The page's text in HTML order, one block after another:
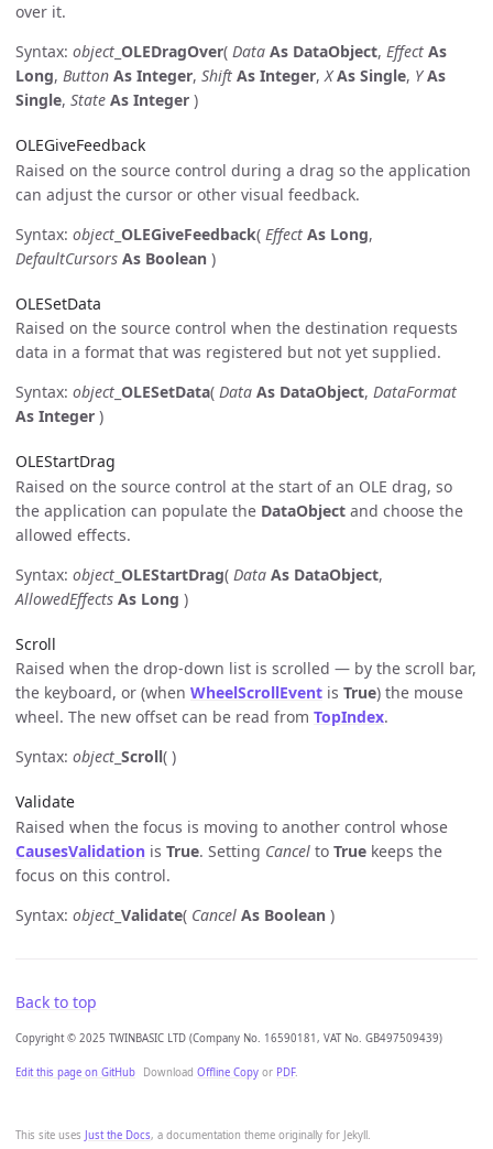
This site uses Just the Docs, a documentation theme originally for Jekyll.
over it.
Syntax: object OLEDragOver( Data As DataObject, Effect As
Long, Button As Integer, Shift As Integer,X As Single, Y As
Single, State As Integer )
OLEGiveFeedback
Raised on the source control during a drag so the application
can adjust the cursor or other visual feedback.
Syntax: object OLEGiveFeedback( Effect As Long,
DefaultCursors As Boolean )
OLESetData
Raised on the source control when the destination requests
data in a format that was registered but not yet supplied.
Syntax: object OLESetData( Data As DataObject, DataFormat
As Integer )
OLEStartDrag
Raised on the source control at the start of an OLE drag, so
the application can populate the DataObject and choose the
allowed effects.
Syntax: object OLEStartDrag( Data As DataObject,
AllowedEffects As Long )
Scroll
Raised when the drop-down list is scrolled — by the scroll bar,
the keyboard, or (when WheelScrollEvent is True) the mouse
wheel. The new offset can be read from TopIndex.
Syntax: object Scroll( )
Validate
Raised when the focus is moving to another control whose
CausesValidation is True. Setting Cancel to True keeps the
focus on this control.
Syntax: object Validate( Cancel As Boolean )
Back to top
Copyright © 2025 TWINBASIC LTD (Company No. 16590181, VAT No. GB497509439)
Edit this page on GitHub Download Offline Copy or PDF.